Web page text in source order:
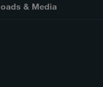
& Media